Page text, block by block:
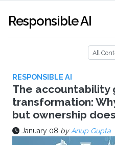
Responsible AI
RESPONSIBLE AI
The accountability
transformation:
but ownership
January 08 byAnup Gupta